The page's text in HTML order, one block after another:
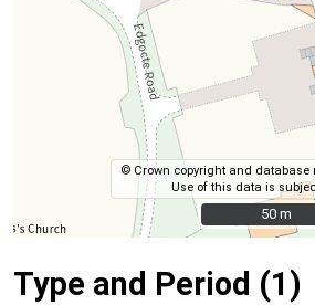
© Crown copyright and database
Use of this data is
50 m
50 m
Type and Period (1)